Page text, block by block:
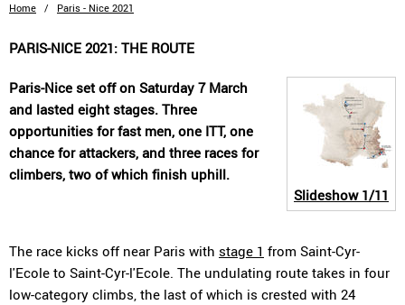
Home / Paris - Nice 2021
PARIS-NICE 2021: THE ROUTE
Slideshow1/11
Paris-Nice set off on Saturday 7 March
and lasted eight stages. Three
opportunities for fast men, one ITT, one
chance for attackers, and three races for
climbers, two of which finish uphill.
The race kicks off near Paris with stage 1 from Saint-Cyr-
l'Ecole to Saint-Cyr-l'Ecole. The undulating route takes in four
low-category climbs, the last of which is crested with 24